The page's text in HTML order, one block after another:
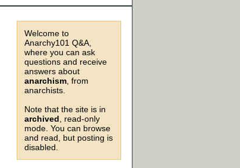
Welcome to
Anarchy101 Q&A,
where you can ask
questions and receive
answers about
anarchism , from
anarchists.
Note that the site is in
archived , read-only
mode. You can browse
and read, but posting is
disabled.